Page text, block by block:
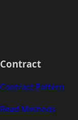
Contract
Contract Pattern
Read Methods